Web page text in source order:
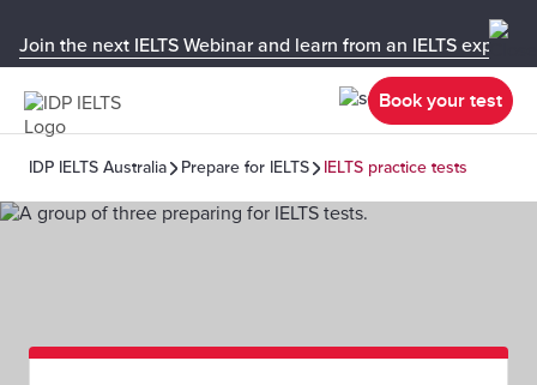
Join the next IELTS Webinar and learn from an IELTS expert!
Book your test
IDP IELTS Australia Prepare for IELTS IELTS practice tests